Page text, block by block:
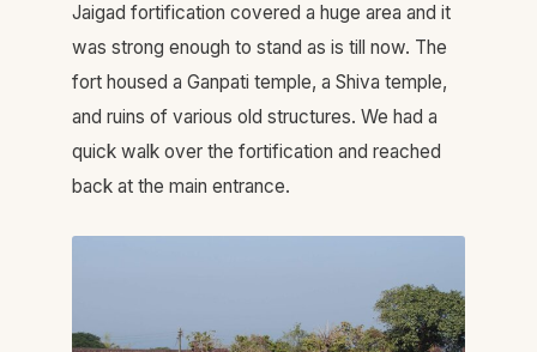
Jaigad fortification covered a huge area and it
was strong enough to stand as is till now. The
fort housed a Ganpati temple, a Shiva temple,
and ruins of various old structures. We had a
quick walk over the fortification and reached
back at the main entrance.